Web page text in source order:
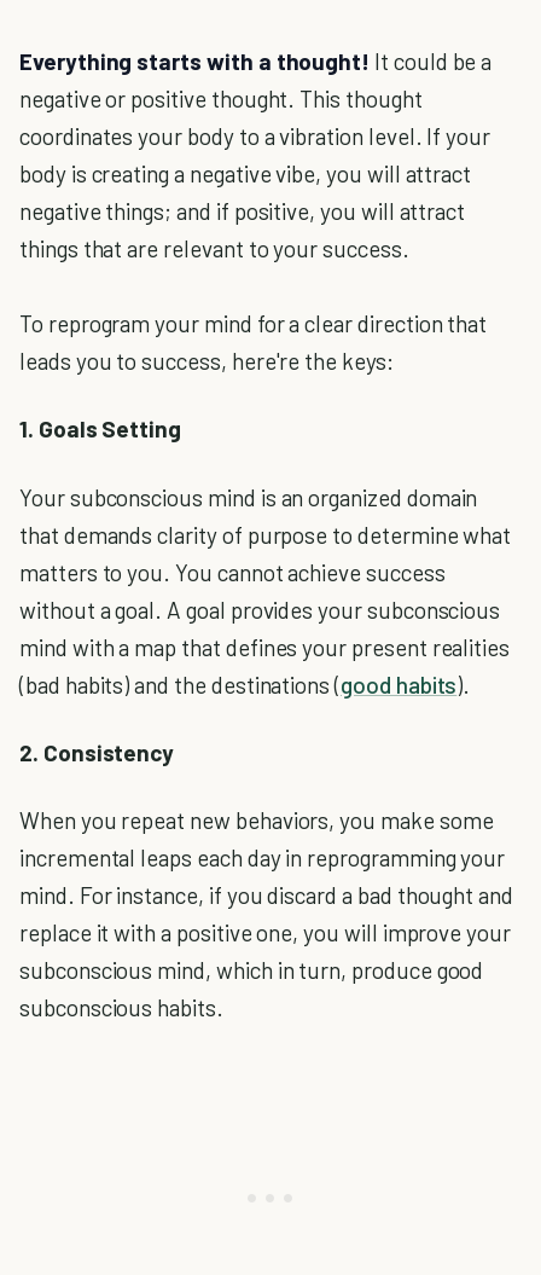
Everything starts with a thought! It could be a
negative or positive thought. This thought
coordinates your body to a vibration level. If your
body is creating a negative vibe, you will attract
negative things; and if positive, you will attract
things that are relevant to your success.
To reprogram your mind for a clear direction that
leads you to success, here're the keys:
1. Goals Setting
Your subconscious mind is an organized domain
that demands clarity of purpose to determine what
matters to you. You cannot achieve success
without a goal. A goal provides your subconscious
mind with a map that defines your present realities
(bad habits) and the destinations (good habits).
2. Consistency
When you repeat new behaviors, you make some
incremental leaps each day in reprogramming your
mind. For instance, if you discard a bad thought and
replace it with a positive one, you will improve your
subconscious mind, which in turn, produce good
subconscious habits.